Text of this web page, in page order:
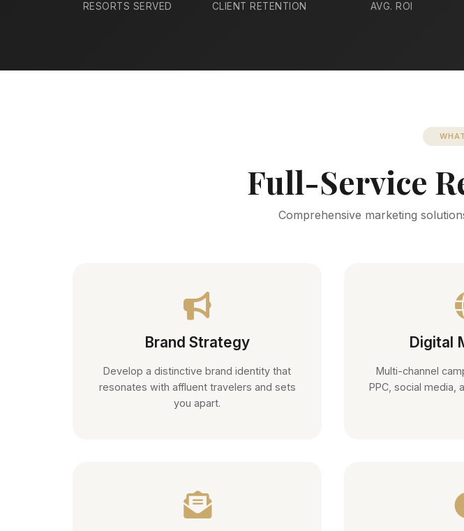
RESORTS SERVED CLIENT RETENTION AVG. ROI
Full-Service
Comprehensive marketing
Brand Strategy
Develop a distinctive brand identity that
resonates with affluent travelers and sets
you apart.
Digital
Multi-channel
PPC, social media,